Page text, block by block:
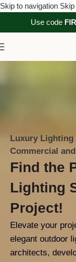
Skip to navigation
Use code
Luxury
Commercial
Find the
Lighting
Project!
Elevate your
elegant outdoor
architects,